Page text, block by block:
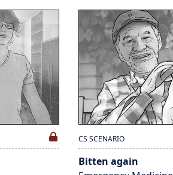
CS SCENARIO
Bitten again